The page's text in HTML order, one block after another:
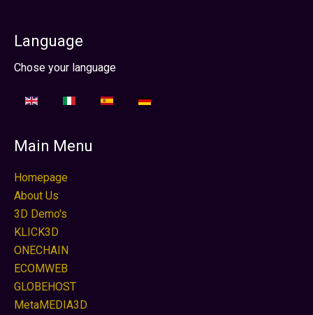
Language
Sélectionnez votre langue
Chose your language
Main Menu
Homepage
About Us
3D Demo's
KLICK3D
ONECHAIN
ECOMWEB
GLOBEHOST
MetaMEDIA3D